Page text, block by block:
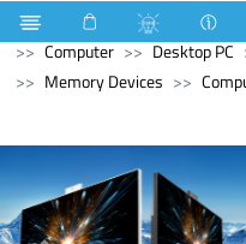
Hardware & Sanitary
Computer
Desktop PC
Memory Devices